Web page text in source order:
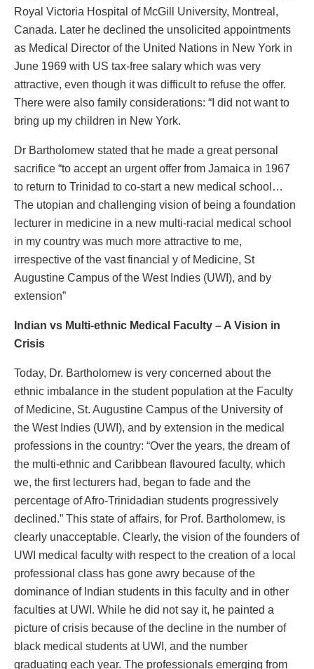
Royal Victoria Hospital of McGill University, Montreal,
Canada. Later he declined the unsolicited appointments
as Medical Director of the United Nations in New York in
June 1969 with US tax-free salary which was very
attractive, even though it was difficult to refuse the offer.
There were also family considerations: “I did not want to
bring up my children in New York.
Dr Bartholomew stated that he made a great personal
sacrifice “to accept an urgent offer from Jamaica in 1967
to return to Trinidad to co-start a new medical school…
The utopian and challenging vision of being a foundation
lecturer in medicine in a new multi-racial medical school
in my country was much more attractive to me,
irrespective of the vast financial y of Medicine, St
Augustine Campus of the West Indies (UWI), and by
extension”
Indian vs Multi-ethnic Medical Faculty – A Vision in
Crisis
Today, Dr. Bartholomew is very concerned about the
ethnic imbalance in the student population at the Faculty
of Medicine, St. Augustine Campus of the University of
the West Indies (UWI), and by extension in the medical
professions in the country: “Over the years, the dream of
the multi-ethnic and Caribbean flavoured faculty, which
we, the first lecturers had, began to fade and the
percentage of Afro-Trinidadian students progressively
declined.” This state of affairs, for Prof. Bartholomew, is
clearly unacceptable. Clearly, the vision of the founders of
UWI medical faculty with respect to the creation of a local
professional class has gone awry because of the
dominance of Indian students in this faculty and in other
faculties at UWI. While he did not say it, he painted a
picture of crisis because of the decline in the number of
black medical students at UWI, and the number
graduating each year. The professionals emerging from